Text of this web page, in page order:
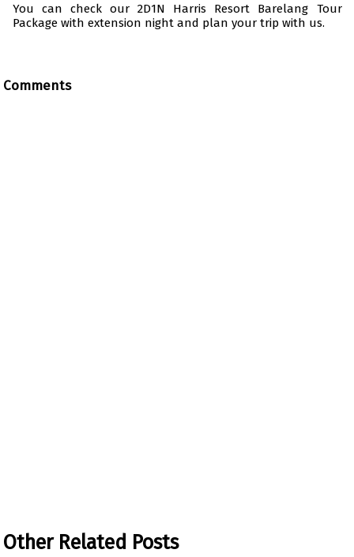
You can check our 2D1N Harris Resort Barelang Tour
Package with extension nightand plan your trip with us.
Comments
Other Related Posts